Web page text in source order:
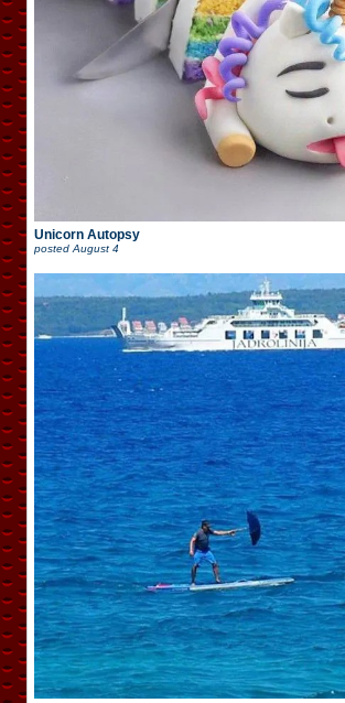
Unicorn Autopsy
postedAugust 4